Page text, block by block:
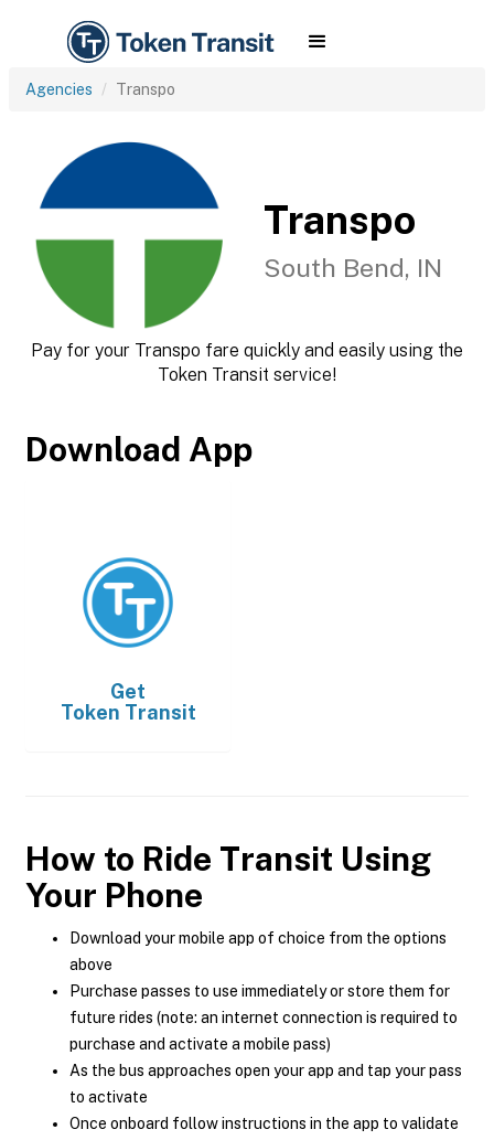
Agencies Transpo
Transpo
South Bend, IN
Pay for your Transpo fare quickly and easily using the
Token Transit service!
Download App
Get
Token Transit
How to Ride Transit Using
Your Phone
Download your mobile app of choice from the options
above
Purchase passes to use immediately or store them for
future rides (note: an internet connection is required to
purchase and activate a mobile pass)
As the bus approaches open your app and tap your pass
to activate
Once onboard follow instructions in the app to validate